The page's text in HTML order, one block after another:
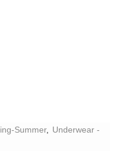
Summer, Underwear -